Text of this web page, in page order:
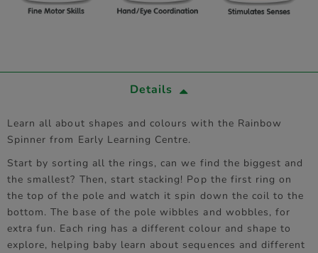
Details
Learn all about shapes and colours with the Rainbow
Spinner from Early Learning Centre.
Start by sorting all the rings, can we find the biggest and
the smallest? Then, start stacking! Pop the first ring on
the top of the pole and watch it spin down the coil to the
bottom. The base of the pole wibbles and wobbles, for
extra fun. Each ring has a different colour and shape to
explore, helping baby learn about sequences and different